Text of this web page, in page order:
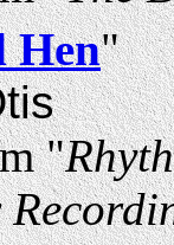
Hen"
"